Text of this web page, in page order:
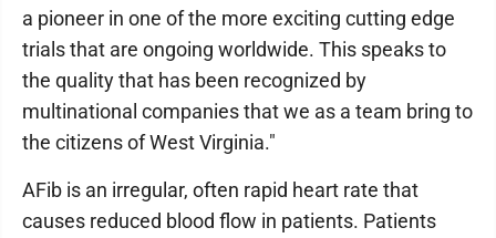
a pioneer in one of the more exciting cutting edge
trials that are ongoing worldwide. This speaks to
the quality that has been recognized by
multinational companies that we as a team bring to
the citizens of West Virginia."
AFib is an irregular, often rapid heart rate that
causes reduced blood flow in patients. Patients